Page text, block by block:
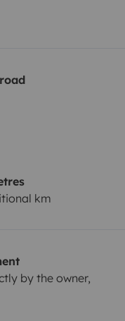
km
by the owner,